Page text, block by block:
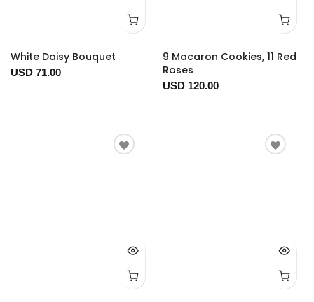
White Daisy Bouquet
USD 71.00
9 Macaron Cookies, 11 Red
Roses
USD 120.00